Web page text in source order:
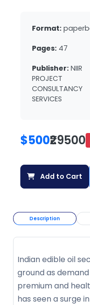
Format:
Pages: 47
Publisher: NIIR
PROJECT
CONSULTANCY
SERVICES
$500₹29500
Add to Cart
Description
Indian edible oil
ground as
premium and
has seen a surge